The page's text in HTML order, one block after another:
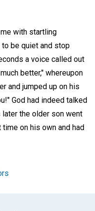
with startling
to be quiet and stop
a voice called out
better," whereupon
and jumped up on his
God had indeed talked
the older son went
on his own and had